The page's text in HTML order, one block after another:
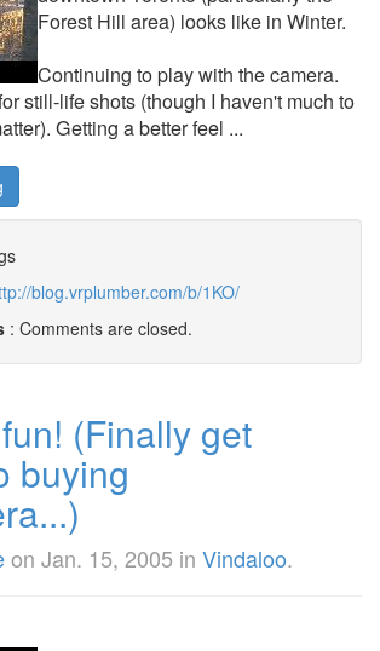
Forest Hill area) looks like in Winter.
Continuing to play with the camera.
still-life shots (though I haven't much to
Getting a better feel ...
blog.vrplumber.com/b/1KO/
: Comments are closed.
(Finally get
buying
on Jan. 15, 2005 in Vindaloo.